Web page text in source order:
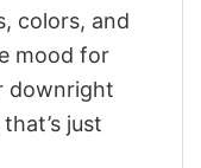
colors, and
mood for
downright
just